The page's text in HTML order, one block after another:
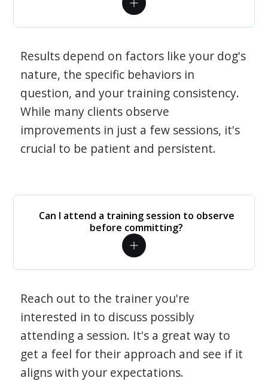
Results depend on factors like your dog's
nature, the specific behaviors in
question, and your training consistency.
While many clients observe
improvements in just a few sessions, it's
crucial to be patient and persistent.
Can I attend a training session to observe
before committing?
Reach out to the trainer you're
interested in to discuss possibly
attending a session. It's a great way to
get a feel for their approach and see if it
aligns with your expectations.